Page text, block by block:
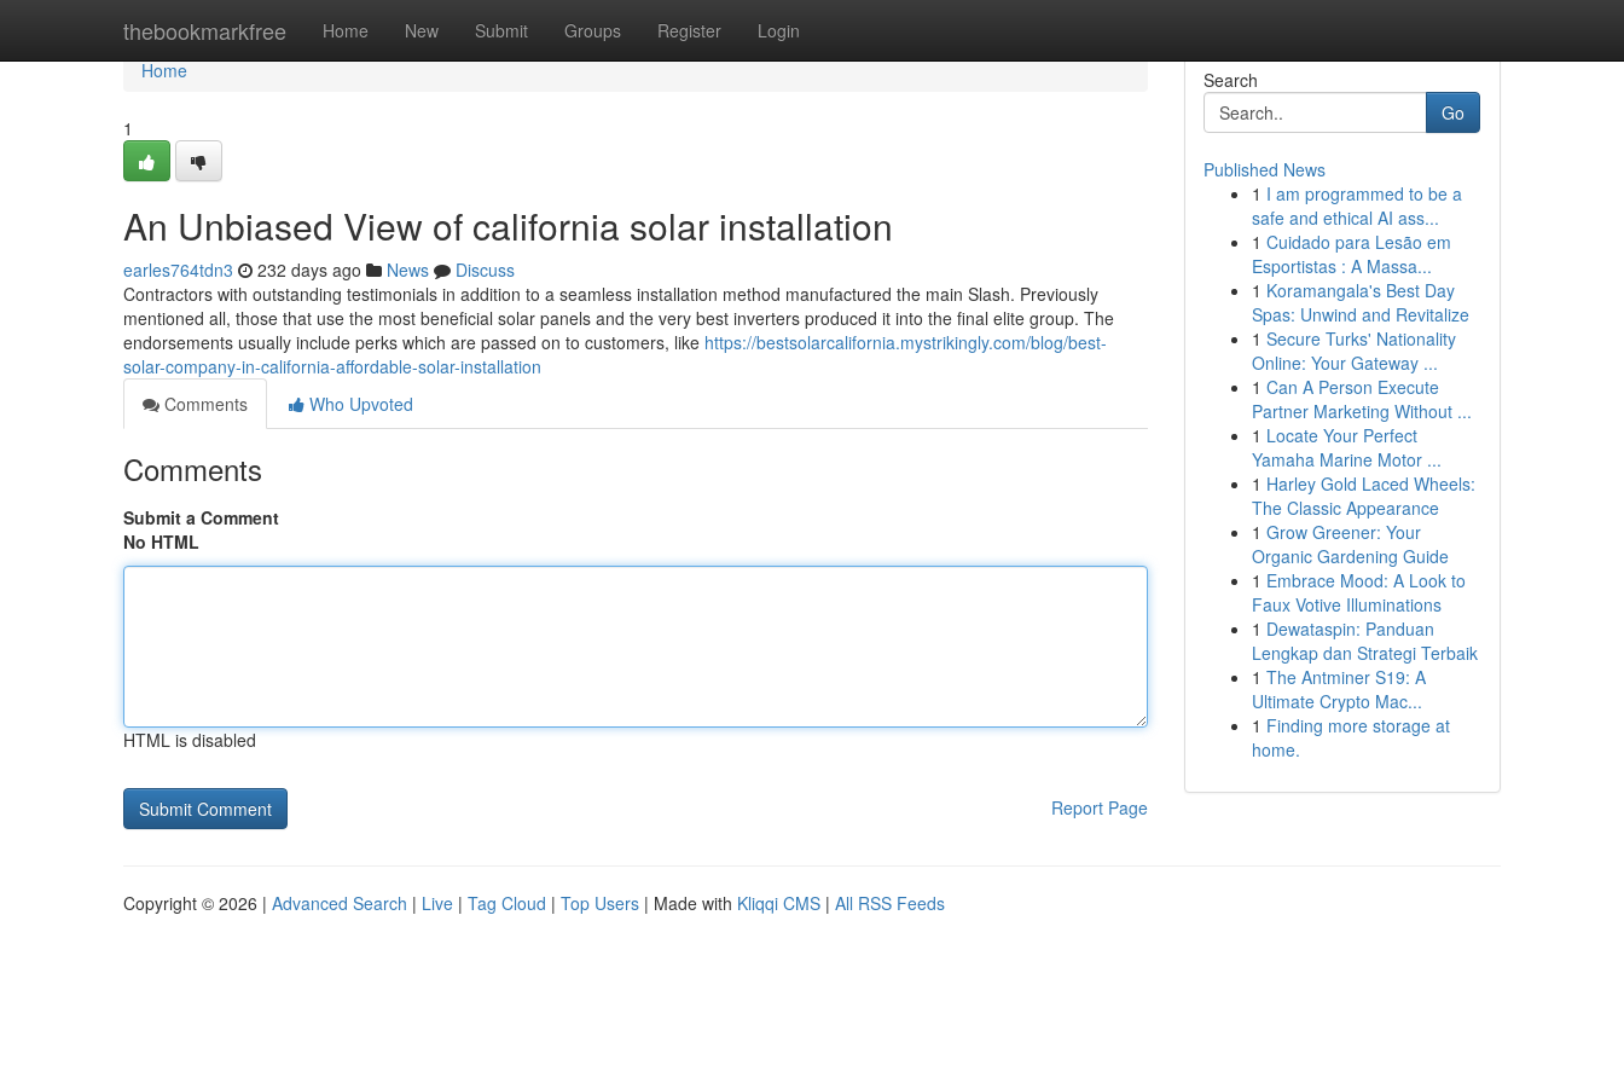
thebookmarkfree Home New Submit Groups Register Login
Home
Home
1
An Unbiased View of california solar installation
earles764tdn3 232 days ago News
Discuss
Contractors with outstanding testimonials in addition to a seamless installation method manufactured the main Slash. Previously
mentioned all, those that use the most beneficial solar panels and the very best inverters produced it into the final elite group. The
endorsements usually include perks which are passed on to customers, like https://bestsolarcalifornia.mystrikingly.com/blog/best-
solar-company-in-california-affordable-solar-installation
Comments
Who Upvoted
Comments
Submit a Comment
No HTML
HTML is disabled
Report Page
Search
Go
Published News
1 I am programmed to be a
safe and ethical AI ass...
1 Cuidado para Lesão em
Esportistas : A Massa...
1 Koramangala's Best Day
Spas: Unwind and Revitalize
1 Secure Turks' Nationality
Online: Your Gateway ...
1 Can A Person Execute
Partner Marketing Without ...
1 Locate Your Perfect
Yamaha Marine Motor ...
1 Harley Gold Laced Wheels:
The Classic Appearance
1 Grow Greener: Your
Organic Gardening Guide
1 Embrace Mood: A Look to
Faux Votive Illuminations
1 Dewataspin: Panduan
Lengkap dan Strategi Terbaik
1 The Antminer S19: A
Ultimate Crypto Mac...
1 Finding more storage at
home.
Copyright © 2026 | Advanced Search | Live | Tag Cloud | Top Users | Made with Kliqqi CMS | All RSS Feeds